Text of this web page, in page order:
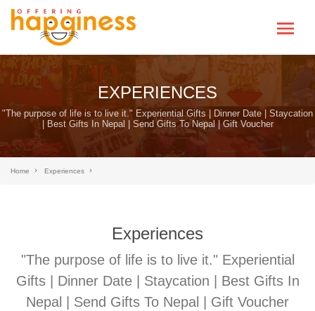
EXPERIENCES
"The purpose of life is to live it." Experiential Gifts | Dinner Date | Staycation
| Best Gifts In Nepal | Send Gifts To Nepal | Gift Voucher
Home Experiences
Experiences
"The purpose of life is to live it." Experiential
Gifts | Dinner Date | Staycation | Best Gifts In
Nepal | Send Gifts To Nepal | Gift Voucher